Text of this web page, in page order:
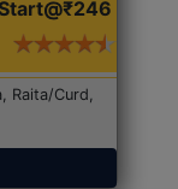
Start@₹246
Raita/Curd,